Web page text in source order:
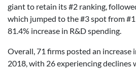
giant to retain its #2 ranking,
which jumped to the #3 spot from
81.4% increase in R&D spending.
Overall, 71 firms posted an increase
2018, with 26 experiencing declines